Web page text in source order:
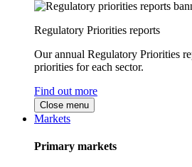
Regulatory Priorities reports
Our annual Regulatory Priorities
priorities for each sector.
Find out more
Close menu
Markets
Primary markets